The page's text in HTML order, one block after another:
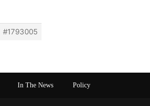
#1793005
In The News Policy